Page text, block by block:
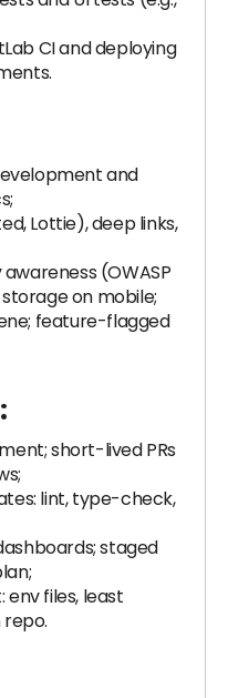
CI and deploying
and
Lottie), deep links,
(OWASP
storage on mobile;
feature-flagged
short-lived PRs
lint, type-check,
staged
files, least